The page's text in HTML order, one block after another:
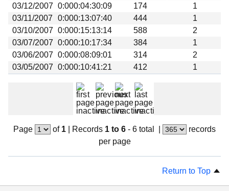
Milestones
Links
Download
Donations
03/12/2007 0:000:04:30:09 174
1
03/11/2007
0:000:13:07:40 444
1
03/10/2007 0:000:15:13:14 588
2
03/07/2007 0:000:10:17:34 384
1
03/06/2007 0:000:08:09:01 314
2
03/05/2007 0:000:10:41:21 412 1
Page of 1 Records 1 to 6- 6 total
records
per page
Return to Top